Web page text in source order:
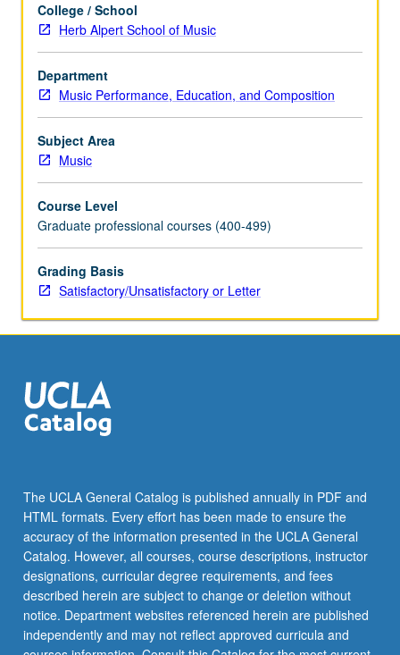
applied
toward
degree
requirements
for
music
performance
students.
May
concurrently
scheduled
with
course
C175F.
For
click
the
Read
College / School
Herb Alpert School of Music
Department
Music Performance, Education, and Composition
Subject Area
Music
Course Level
Graduate professional courses (400-499)
Grading Basis
Satisfactory/Unsatisfactory or Letter
The UCLA General Catalog is published annually in PDF and
HTML formats. Every effort has been made to ensure the
accuracy of the information presented in the UCLA General
Catalog. However, all courses, course descriptions, instructor
designations, curricular degree requirements, and fees
described herein are subject to change or deletion without
notice. Department websites referenced herein are published
independently and may not reflect approved curricula and